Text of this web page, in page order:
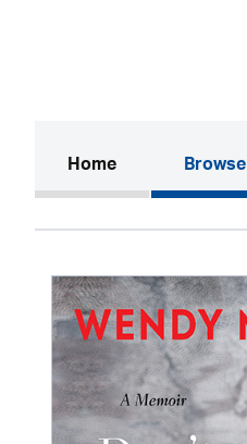
Home(current)Browse